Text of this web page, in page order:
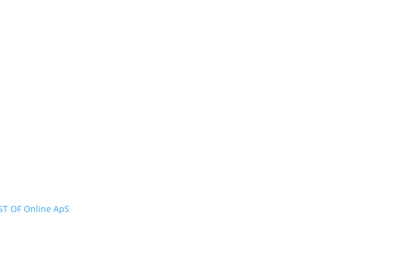
OF Online ApS